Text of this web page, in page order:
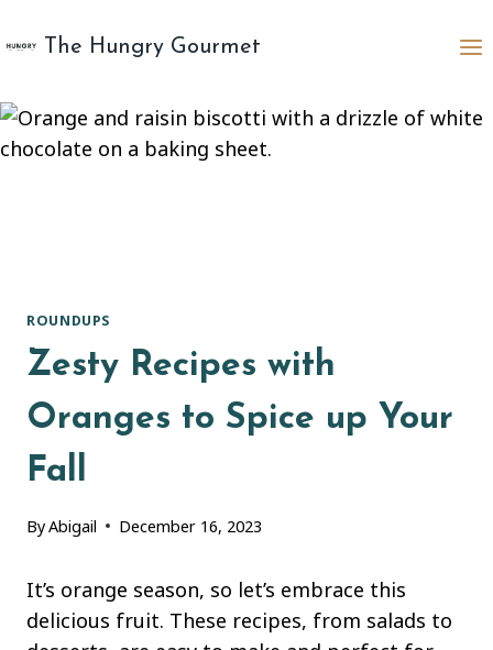
to
The Hungry Gourmet
ROUNDUPS
Zesty Recipes with
Oranges to Spice up Your
Fall
ByAbigail December 16, 2023
It’s orange season, so let’s embrace this
delicious fruit. These recipes, from salads to